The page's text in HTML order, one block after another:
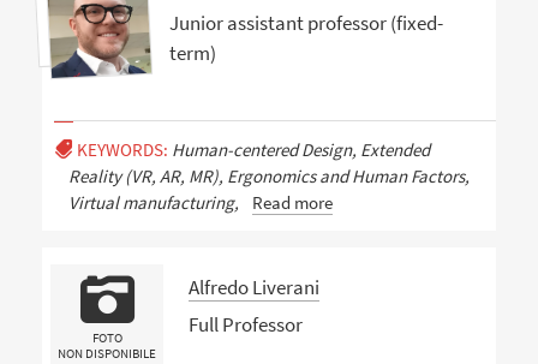
Junior assistant professor (fixed-
term)
KEYWORDS: Human-centered Design, Extended
Reality (VR, AR, MR), Ergonomics and Human Factors,
Virtual manufacturing,
Read more
FOTO
NON DISPONIBILE
Alfredo Liverani
Full Professor